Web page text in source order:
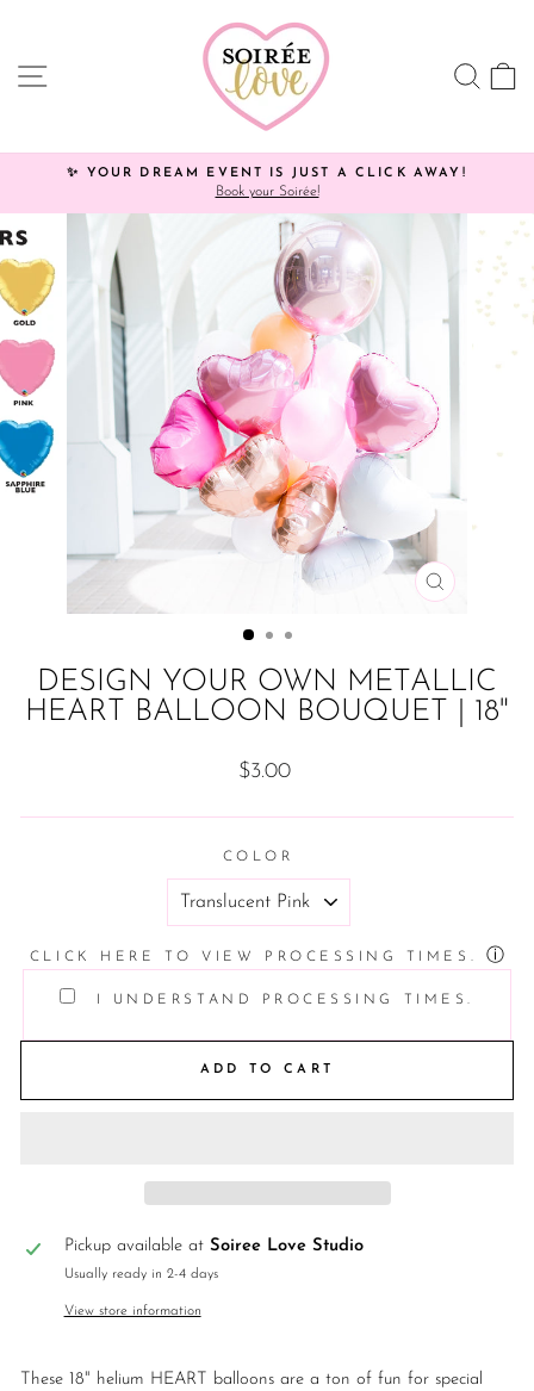
SITE NAVIGATION
Pause
slideshow
✨ YOUR DREAM EVENT IS JUST A CLICK AWAY!
Book your Soirée!
CLOSE
DESIGN YOUR OWN METALLIC
HEART BALLOON BOUQUET | 18"
Regular
$3.00
COLOR
CLICK HERE TO VIEW PROCESSING TIMES. ⓘ
view
I UNDERSTAND PROCESSING TIMES.
ADD TO CART
Pickup available at Soiree Love Studio
Usually ready in 2-4 days
View store information
These 18" helium HEART balloons are a ton of fun for special